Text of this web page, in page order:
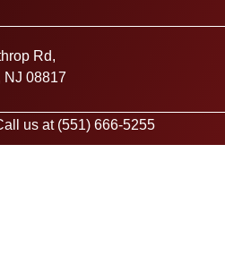
Rd,
NJ 08817
us at (551) 666-5255